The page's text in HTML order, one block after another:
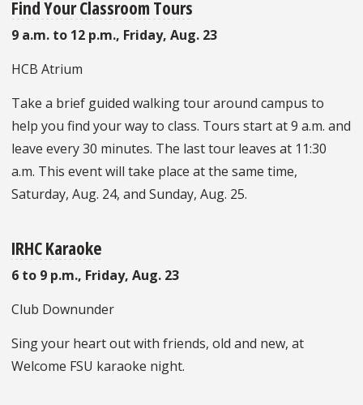
Find Your Classroom Tours
9 a.m. to 12 p.m., Friday, Aug. 23
HCB Atrium
Take a brief guided walking tour around campus to
help you find your way to class. Tours start at 9 a.m. and
leave every 30 minutes. The last tour leaves at 11:30
a.m. This event will take place at the same time,
Saturday, Aug. 24, and Sunday, Aug. 25.
IRHC Karaoke
6 to 9 p.m., Friday, Aug. 23
Club Downunder
Sing your heart out with friends, old and new, at
Welcome FSU karaoke night.